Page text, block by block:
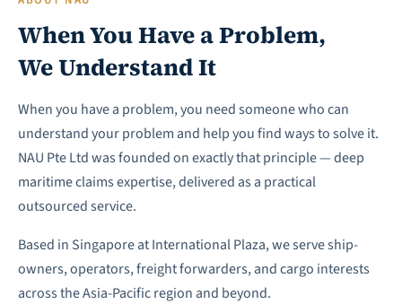
When You Have a Problem,
We Understand It
When you have a problem, you need someone who can
understand your problem and help you find ways to solve it.
NAU Pte Ltd was founded on exactly that principle — deep
maritime claims expertise, delivered as a practical
outsourced service.
Based in Singapore at International Plaza, we serve ship-
owners, operators, freight forwarders, and cargo interests
across the Asia-Pacific region and beyond.